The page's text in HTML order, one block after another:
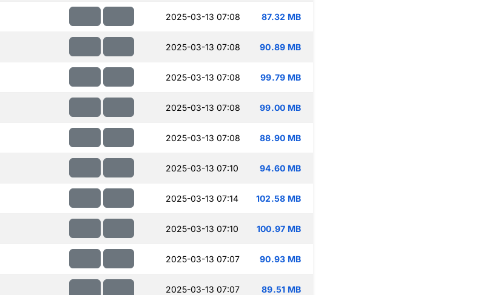
2025-03-13 07:08 87.32 MB
2025-03-13 07:08 90.89 MB
2025-03-13 07:08 99.79 MB
2025-03-13 07:08 99.00 MB
2025-03-13 07:08 88.90 MB
2025-03-13 07:10 94.60 MB
2025-03-13 07:14 102.58 MB
2025-03-13 07:10 100.97 MB
2025-03-13 07:07 90.93 MB
2025-03-13 07:07 89.51 MB